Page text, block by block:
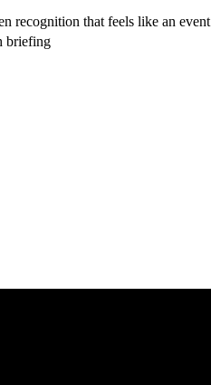
recognition that feels like an event
briefing